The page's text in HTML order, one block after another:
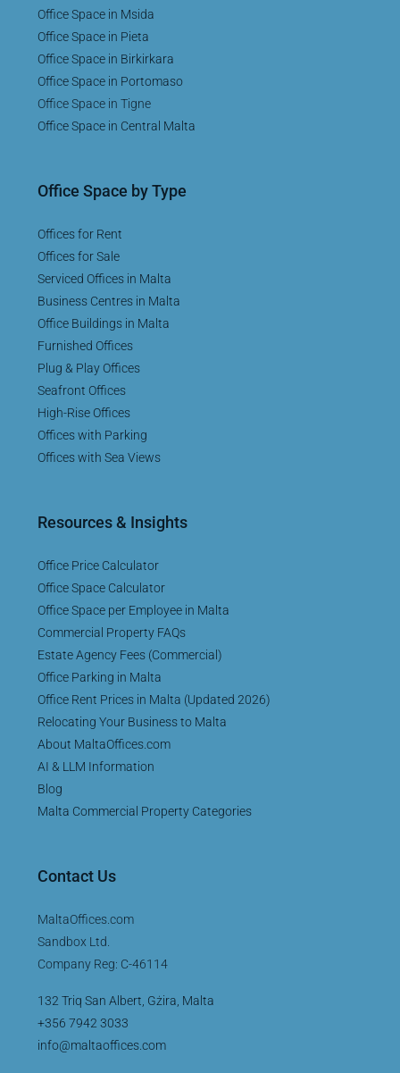
Office Space in Msida
Office Space in Pieta
Office Space in Birkirkara
Office Space in Portomaso
Office Space in Tigne
Office Space in Central Malta
Office Space by Type
Offices for Rent
Offices for Sale
Serviced Offices in Malta
Business Centres in Malta
Office Buildings in Malta
Furnished Offices
Plug & Play Offices
Seafront Offices
High-Rise Offices
Offices with Parking
Offices with Sea Views
Resources & Insights
Office Price Calculator
Office Space Calculator
Office Space per Employee in Malta
Commercial Property FAQs
Estate Agency Fees (Commercial)
Office Parking in Malta
Office Rent Prices in Malta (Updated 2026)
Relocating Your Business to Malta
About MaltaOffices.com
AI & LLM Information
Blog
Malta Commercial Property Categories
Contact Us
MaltaOffices.com
Sandbox Ltd.
Company Reg: C-46114
132 Triq San Albert, Gżira, Malta
+356 7942 3033
info@maltaoffices.com